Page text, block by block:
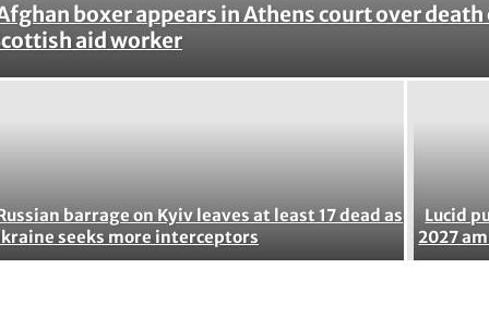
boxer appears in Athens court over death
aid worker
barrage on Kyiv leaves at least 17 dead as
seeks more interceptors
Lucid
2027